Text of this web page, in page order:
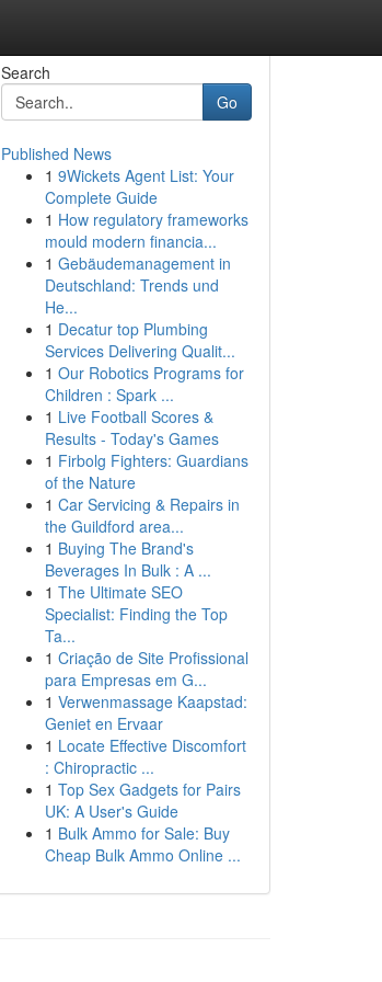
Search
Go
Published News
1 9Wickets Agent List: Your
Complete Guide
1 How regulatory frameworks
mould modern financia...
1 Gebäudemanagement in
Deutschland: Trends und
He...
1 Decatur top Plumbing
Services Delivering Qualit...
1 Our Robotics Programs for
Children : Spark ...
1 Live Football Scores &
Results - Today's Games
1 Firbolg Fighters: Guardians
of the Nature
1 Car Servicing & Repairs in
the Guildford area...
1 Buying The Brand's
Beverages In Bulk : A ...
1 The Ultimate SEO
Specialist: Finding the Top
Ta...
1 Criação de Site Profissional
para Empresas em G...
1 Verwenmassage Kaapstad:
Geniet en Ervaar
1 Locate Effective Discomfort
: Chiropractic ...
1 Top Sex Gadgets for Pairs
UK: A User's Guide
1 Bulk Ammo for Sale: Buy
Cheap Bulk Ammo Online ...